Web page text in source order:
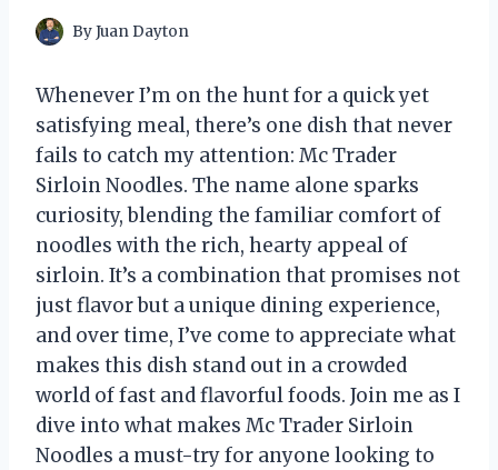
ByJuan Dayton
Whenever I’m on the hunt for a quick yet
satisfying meal, there’s one dish that never
fails to catch my attention: Mc Trader
Sirloin Noodles. The name alone sparks
curiosity, blending the familiar comfort of
noodles with the rich, hearty appeal of
sirloin. It’s a combination that promises not
just flavor but a unique dining experience,
and over time, I’ve come to appreciate what
makes this dish stand out in a crowded
world of fast and flavorful foods. Join me as I
dive into what makes Mc Trader Sirloin
Noodles a must-try for anyone looking to